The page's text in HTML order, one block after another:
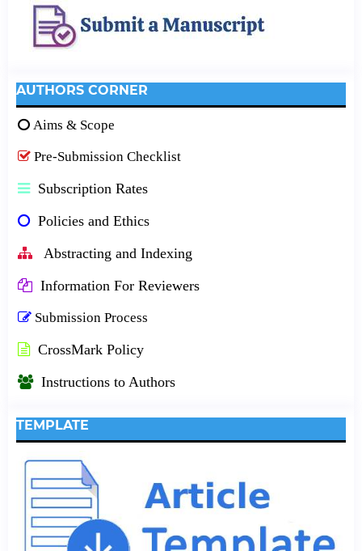
AUTHORS CORNER
Aims & Scope
Pre-Submission Checklist
Subscription Rates
Policies and Ethics
Abstracting and Indexing
Information For Reviewers
Submission Process
CrossMark Policy
Instructions to Authors
TEMPLATE